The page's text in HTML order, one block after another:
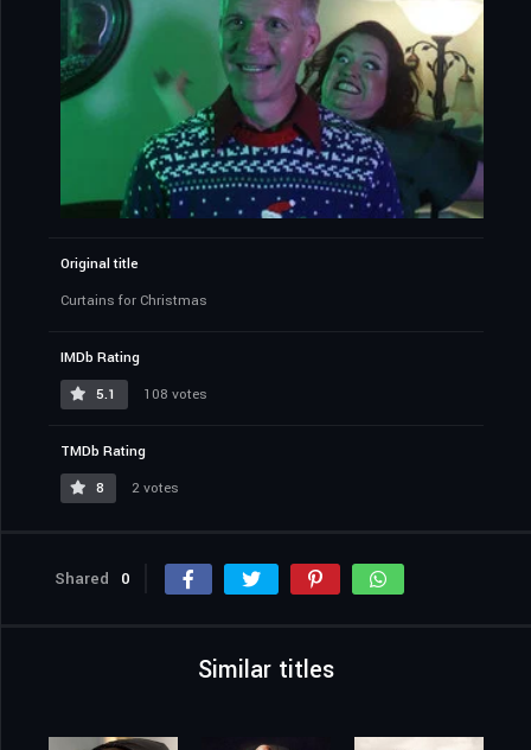
Original title
Curtains for Christmas
IMDb Rating
5.1
108 votes
TMDb Rating
8
2 votes
Shared 0
Similar titles